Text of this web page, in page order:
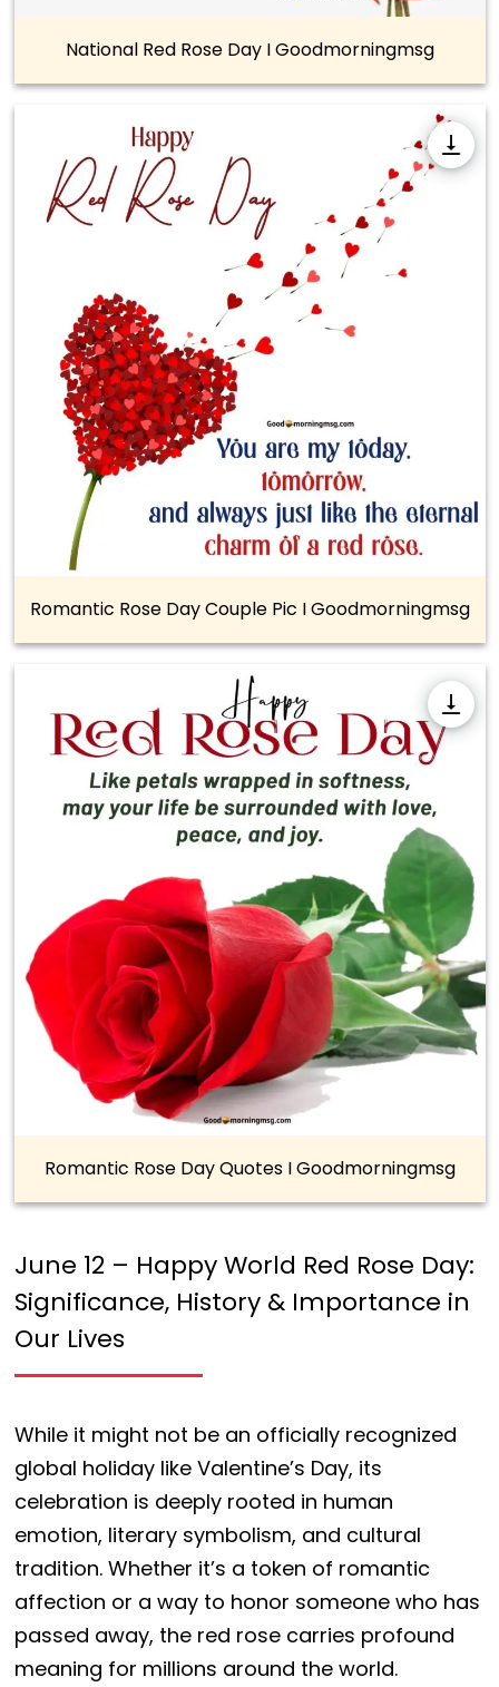
National Red Rose Day I Goodmorningmsg
Romantic Rose Day Couple Pic I Goodmorningmsg
Romantic Rose Day Quotes I Goodmorningmsg
June 12 – Happy World Red Rose Day:
Significance, History & Importance in
Our Lives
While it might not be an officially recognized
global holiday like Valentine’s Day, its
celebration is deeply rooted in human
emotion, literary symbolism, and cultural
tradition. Whether it’s a token of romantic
affection or a way to honor someone who has
passed away, the red rose carries profound
meaning for millions around the world.